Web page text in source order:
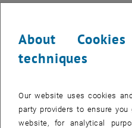
drought events.
Hydrology
Knorr, W., Williams, M., Thum,
Vreugdenhil, M., Green, T.,
Bueechi, E.,Dorigo, W., El-
Honkanen, M., Kerr, Y. H.,
About
techniques
Our website uses cookies
party providers to ensure
website, for analytical